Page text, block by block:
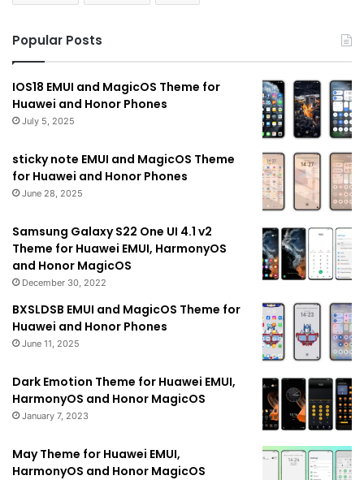
Popular Posts
IOS18 EMUI and MagicOS Theme for
Huawei and Honor Phones
July 5, 2025
sticky note EMUI and MagicOS Theme
for Huawei and Honor Phones
June 28, 2025
Samsung Galaxy S22 One UI 4.1 v2
Theme for Huawei EMUI, HarmonyOS
and Honor MagicOS
December 30, 2022
BXSLDSB EMUI and MagicOS Theme for
Huawei and Honor Phones
June 11, 2025
Dark Emotion Theme for Huawei EMUI,
HarmonyOS and Honor MagicOS
January 7, 2023
May Theme for Huawei EMUI,
HarmonyOS and Honor MagicOS